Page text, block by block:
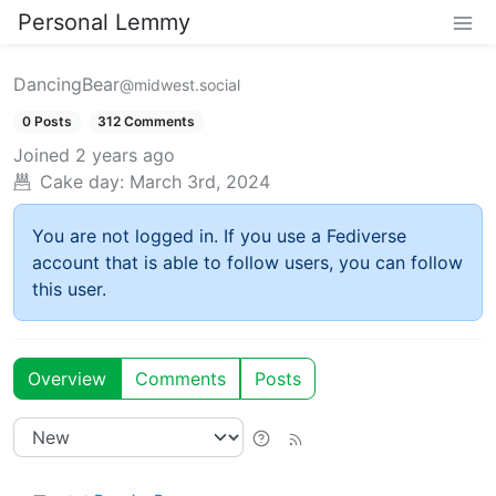
Personal Lemmy
DancingBear@midwest.social
0 Posts 312 Comments
Joined 2 years ago
Cake day: March 3rd, 2024
You are not logged in. If you use a Fediverse
account that is able to follow users, you can follow
this user.
Overview Comments Posts